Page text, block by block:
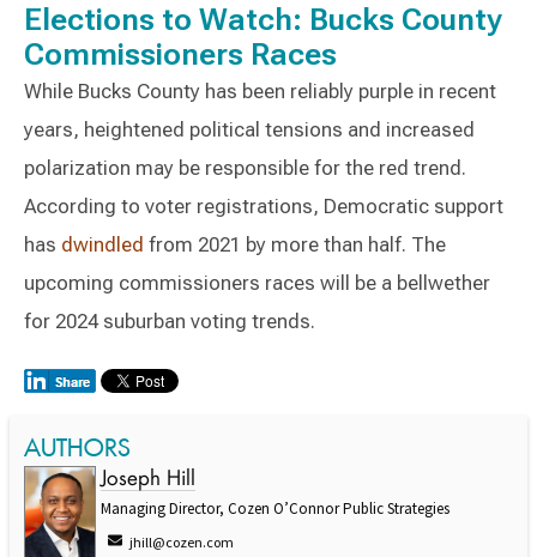
Elections to Watch: Bucks County
Commissioners Races
While Bucks County has been reliably purple in recent
years, heightened political tensions and increased
polarization may be responsible for the red trend.
According to voter registrations, Democratic support
has dwindled from 2021 by more than half. The
upcoming commissioners races will be a bellwether
for 2024 suburban voting trends.
AUTHORS
Joseph Hill
Managing Director, Cozen O’Connor Public Strategies
jhill@cozen.com